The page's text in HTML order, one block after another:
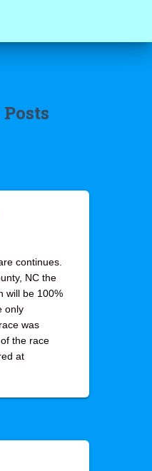
continues.
NC the
will be 100%
only
was
the race
at